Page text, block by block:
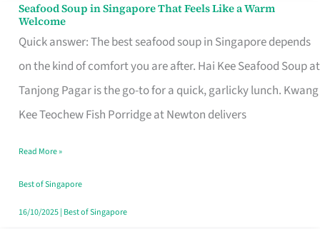
Seafood Soup in Singapore That Feels Like a Warm
Welcome
Quick answer: The best seafood soup in Singapore depends
on the kind of comfort you are after. Hai Kee Seafood Soup at
Tanjong Pagar is the go-to for a quick, garlicky lunch. Kwang
Kee Teochew Fish Porridge at Newton delivers
Seafood
Soup
in
Singapore
That
Like
a
Warm
Read More »
Best of Singapore
16/10/2025| Best of Singapore